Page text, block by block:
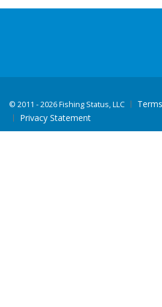
© 2011 - 2026 Fishing Status, LLC
Privacy Statement